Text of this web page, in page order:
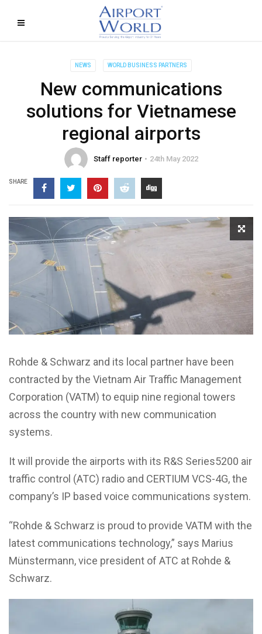
NEWS WORLD BUSINESS PARTNERS
New communications
solutions for Vietnamese
regional airports
Staff reporter 24th May 2022
SHARE
Rohde & Schwarz and its local partner have been
contracted by the Vietnam Air Traffic Management
Corporation (VATM) to equip nine regional towers
across the country with new communication
systems.
It will provide the airports with its R&S Series5200 air
traffic control (ATC) radio and CERTIUM VCS-4G, the
company’s IP based voice communications system.
“Rohde & Schwarz is proud to provide VATM with the
latest communications technology,” says Marius
Münstermann, vice president of ATC at Rohde &
Schwarz.